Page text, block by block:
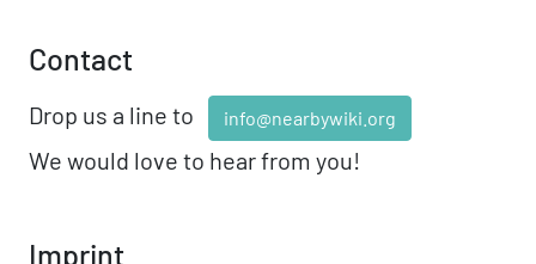
Contact
Drop us a line to info@nearbywiki.org
We would love to hear from you!
Imprint